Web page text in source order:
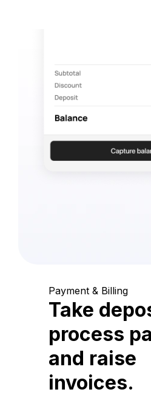
Payment & Billing
Take
process
and raise
invoices.